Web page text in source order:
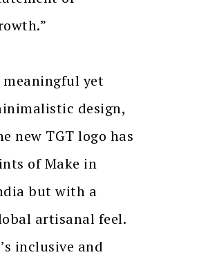
meaningful yet
design,
new TGT logo has
of Make in
but with a
artisanal feel.
inclusive and